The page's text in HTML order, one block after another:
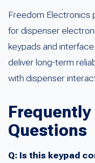
Freedom Electronics
for dispenser
keypads and
deliver long-term
with dispenser
Frequently
Questions
Q: Is this keypad